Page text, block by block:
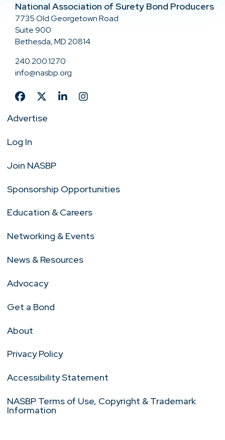
National Association of Surety Bond Producers
7735 Old Georgetown Road
Suite 900
Bethesda, MD 20814
240.200.1270
info@nasbp.org
Advertise
Log In
Join NASBP
Sponsorship Opportunities
Education & Careers
Networking & Events
News & Resources
Advocacy
Get a Bond
About
Privacy Policy
Accessibility Statement
NASBP Terms of Use, Copyright & Trademark
Information